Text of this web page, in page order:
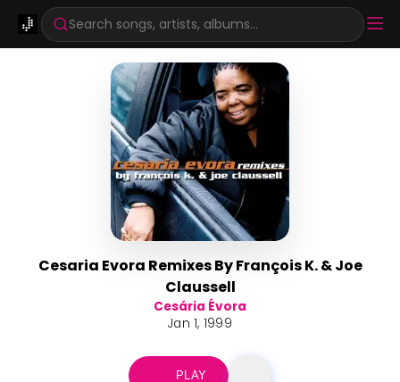
Search songs, artists, albums...
Cesaria Evora Remixes By François K. & Joe
Claussell
Cesária Évora
Jan 1, 1999
PLAY